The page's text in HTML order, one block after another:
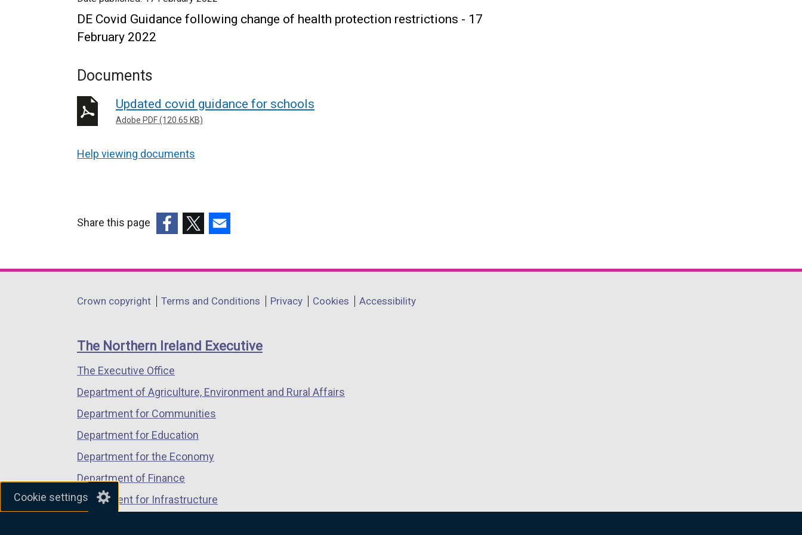
Cookie settings
DE Covid Guidance following change of health protection restrictions - 17
February 2022
Documents
Updated covid guidance for schools
Adobe PDF (120.65 KB)
Help viewing documents
Share this page
opens
a
window
/
tab)
opens
a
window
/
opens
a
window
/
Department
links
Crown copyright Terms and Conditions Privacy Cookies Accessibility
The Northern Ireland Executive
The Executive Office
Department of Agriculture, Environment and Rural Affairs
Department for Communities
Department for Education
Department for the Economy
Department of Finance
Department for Infrastructure